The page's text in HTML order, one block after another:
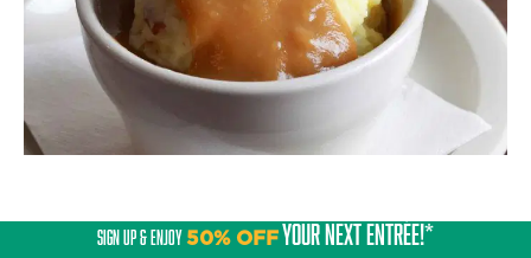
SIGN UP & ENJOY 50% OFFYOUR NEXT ENTRÉE!*